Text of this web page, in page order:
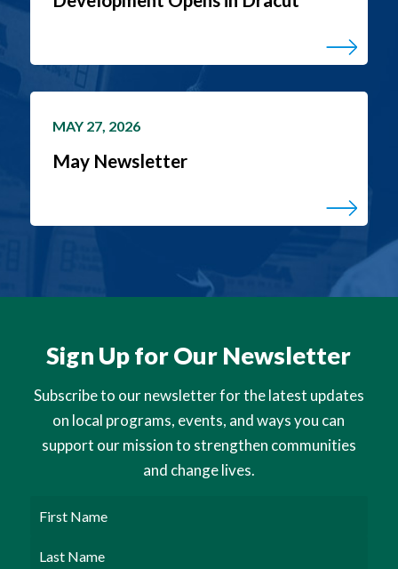
MAY 27, 2026
May Newsletter
Sign Up for Our Newsletter
Subscribe to our newsletter for the latest updates
on local programs, events, and ways you can
support our mission to strengthen communities
and change lives.